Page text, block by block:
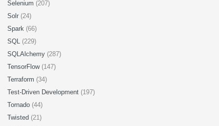
Selenium (207)
Solr (24)
Spark (66)
SQL (229)
SQLAlchemy (287)
TensorFlow (147)
Terraform (34)
Test-Driven Development (197)
Tornado (44)
Twisted (21)